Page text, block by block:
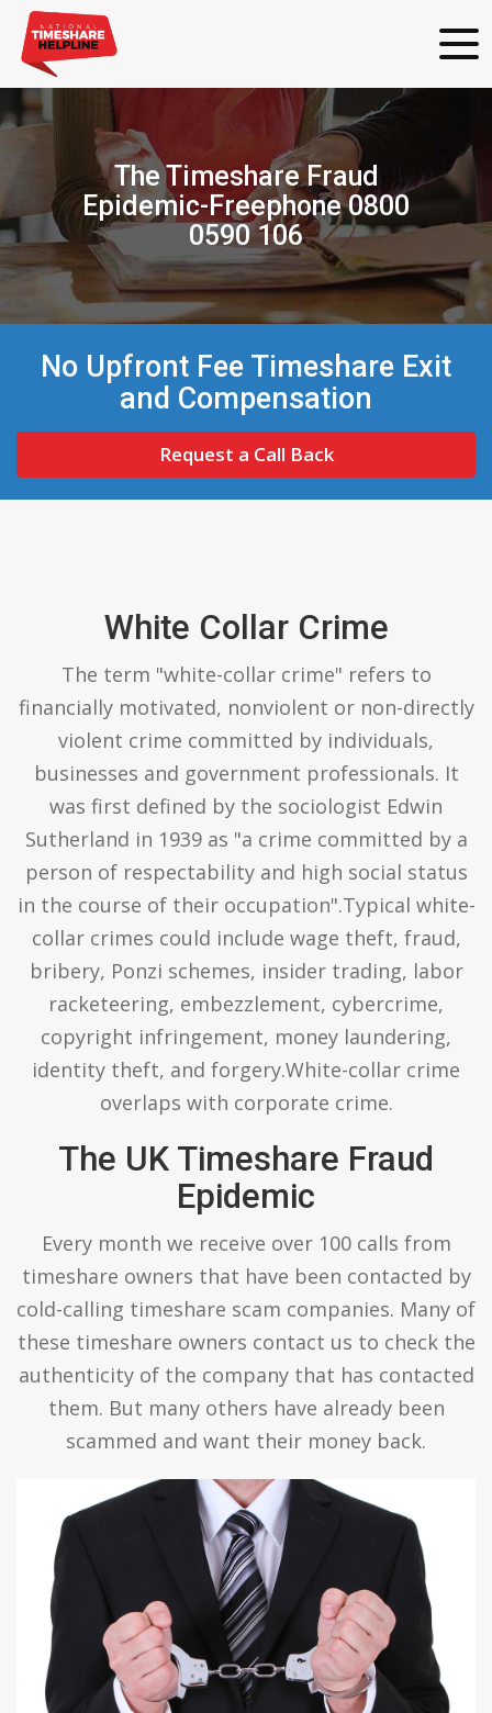
The Timeshare Fraud
Epidemic-Freephone 0800
0590 106
No Upfront Fee Timeshare Exit
and Compensation
Request a Call Back
White Collar Crime
The term "white-collar crime" refers to
financially motivated, nonviolent or non-directly
violent crime committed by individuals,
businesses and government professionals. It
was first defined by the sociologist Edwin
Sutherland in 1939 as "a crime committed by a
person of respectability and high social status
in the course of their occupation".Typical white-
collar crimes could include wage theft, fraud,
bribery, Ponzi schemes, insider trading, labor
racketeering, embezzlement, cybercrime,
copyright infringement, money laundering,
identity theft, and forgery.White-collar crime
overlaps with corporate crime.
The UK Timeshare Fraud
Epidemic
Every month we receive over 100 calls from
timeshare owners that have been contacted by
cold-calling timeshare scam companies. Many of
these timeshare owners contact us to check the
authenticity of the company that has contacted
them. But many others have already been
scammed and want their money back.